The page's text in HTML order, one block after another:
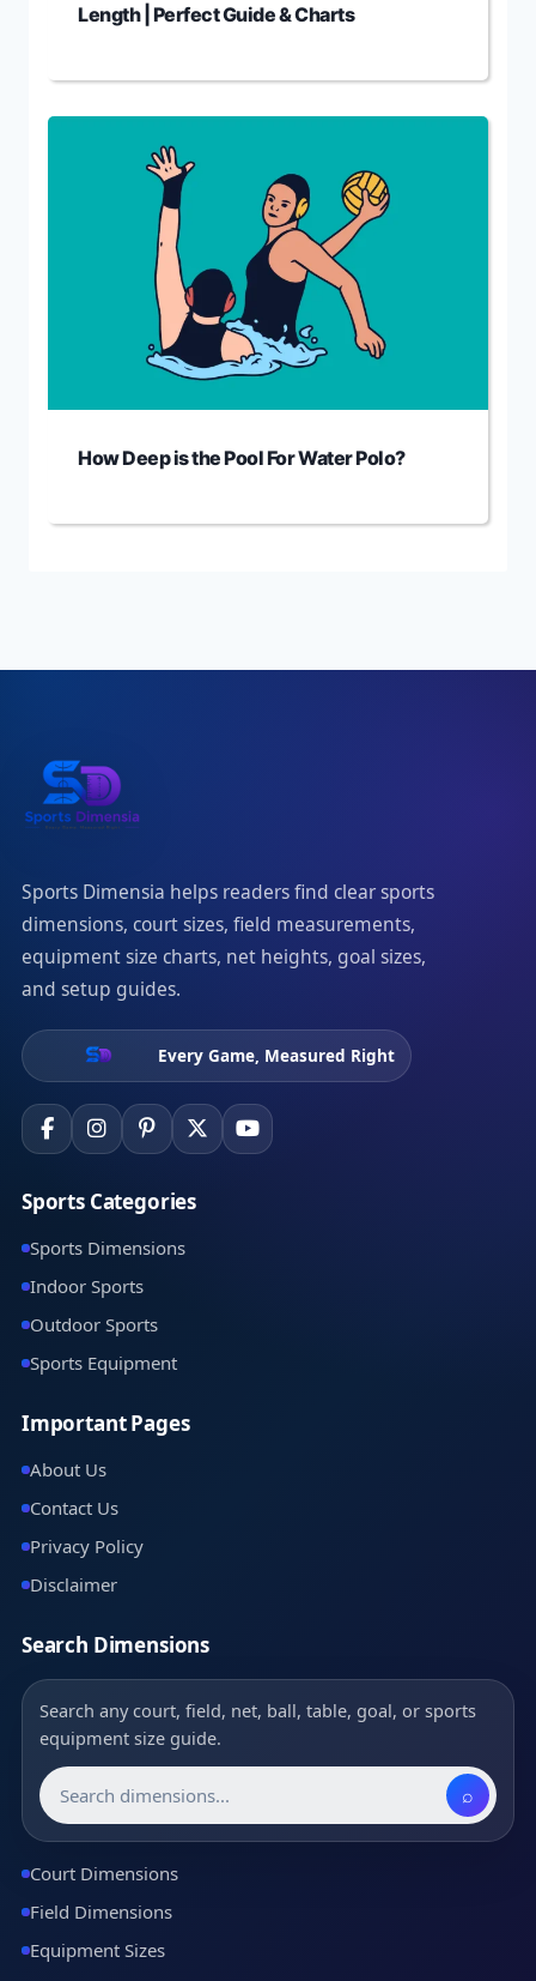
Length | Perfect Guide & Charts
How Deep is the Pool For Water Polo?
Sports Dimensia helps readers find clear sports
dimensions, court sizes, field measurements,
equipment size charts, net heights, goal sizes,
and setup guides.
Every Game, Measured Right
Sports Categories
Sports Dimensions
Indoor Sports
Outdoor Sports
Sports Equipment
Important Pages
About Us
Contact Us
Privacy Policy
Disclaimer
Search Dimensions
Search any court, field, net, ball, table, goal, or sports
equipment size guide.
⌕
Court Dimensions
Field Dimensions
Equipment Sizes